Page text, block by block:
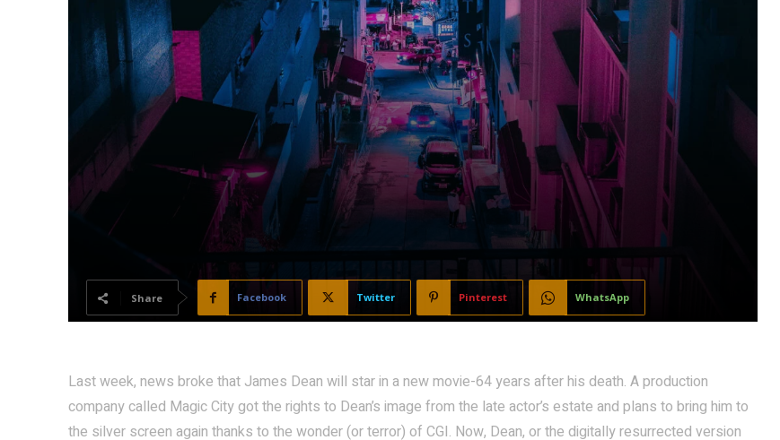
Share Facebook Twitter Pinterest WhatsApp
Last week, news broke that James Dean will star in a new movie-64 years after his death. A production
company called Magic City got the rights to Dean’s image from the late actor’s estate and plans to bring him to
the silver screen again thanks to the wonder (or terror) of CGI. Now, Dean, or the digitally resurrected version